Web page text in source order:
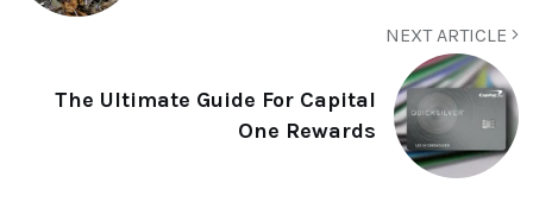
NEXT ARTICLE
The Ultimate Guide For Capital
One Rewards